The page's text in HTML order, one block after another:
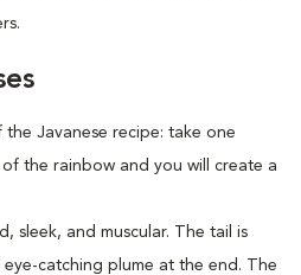
Javanese recipe: take one
the rainbow and you will create a
sleek, and muscular. The tail is
catching plume at the end. The